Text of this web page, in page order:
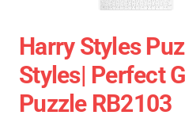
Harry Styles
Styles| Perfect
Puzzle RB2103